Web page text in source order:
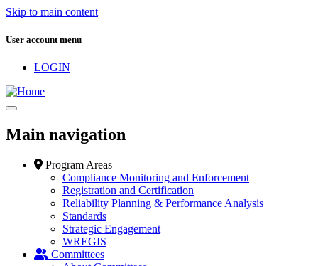
Skip to main content
User account menu
LOGIN
Main navigation
Program Areas
Compliance Monitoring and Enforcement
Registration and Certification
Reliability Planning & Performance Analysis
Standards
Strategic Engagement
WREGIS
Committees